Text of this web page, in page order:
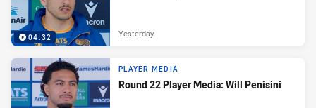
04:32 Yesterday
PLAYER MEDIA
Round 22 Player Media: Will Penisini